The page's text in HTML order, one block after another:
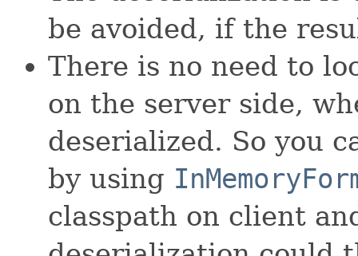
be avoided, if the
There is no need to
on the server side,
deserialized. So you
by using
classpath on client